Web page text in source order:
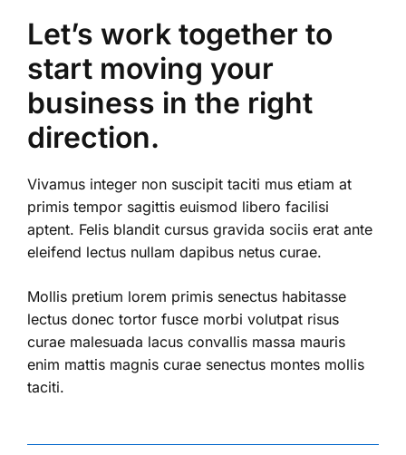
Let’s work together to
start moving your
business in the right
direction.
Vivamus integer non suscipit taciti mus etiam at
primis tempor sagittis euismod libero facilisi
aptent. Felis blandit cursus gravida sociis erat ante
eleifend lectus nullam dapibus netus curae.
Mollis pretium lorem primis senectus habitasse
lectus donec tortor fusce morbi volutpat risus
curae malesuada lacus convallis massa mauris
enim mattis magnis curae senectus montes mollis
taciti.